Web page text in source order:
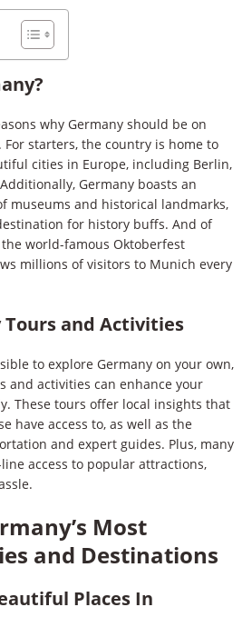
why Germany should be on
. For starters, the country is home to
cities in Europe, including Berlin,
Germany boasts an
museums and historical landmarks,
for history buffs. And of
the world-famous Oktoberfest
millions of visitors to Munich every
Tours and Activities
to explore Germany on your own,
and activities can enhance your
These tours offer local insights that
have access to, as well as the
and expert guides. Plus, many
access to popular attractions,
Most
and Destinations
Places In